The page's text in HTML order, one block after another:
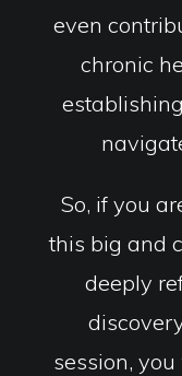
even
chronic
So, if you
this big and
deeply
session,